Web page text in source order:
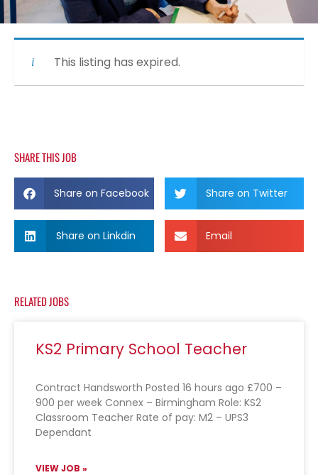
This listing has expired.
SHARE THIS JOB
Share on Facebook Share on Twitter
Share on Linkdin Email
RELATED JOBS
KS2 Primary School Teacher
Contract Handsworth Posted 16 hours ago £700 –
900 per week Connex – Birmingham Role: KS2
Classroom Teacher Rate of pay: M2 – UPS3
Dependant
VIEW JOB »